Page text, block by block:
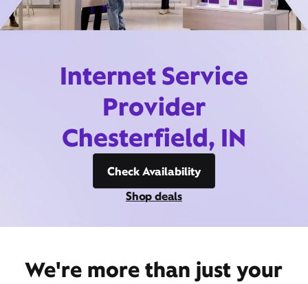
Internet Service
Provider
Chesterfield, IN
Check Availability
Shop deals
We're more than just your